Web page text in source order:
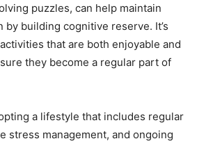
puzzles, can help maintain
building cognitive reserve. It’s
that are both enjoyable and
they become a regular part of
a lifestyle that includes regular
stress management, and ongoing